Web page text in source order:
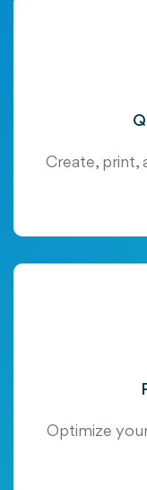
Create, print,
Optimize